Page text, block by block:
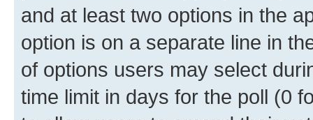
and at least two options in the
option is on a separate line in
of options users may select
time limit in days for the poll (0